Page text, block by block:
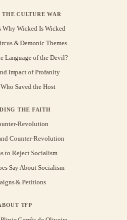
CULTURE WAR
Why Wicked Is Wicked
& Demonic Themes
Language of the Devil?
Impact of Profanity
Saved the Host
THE FAITH
Revolution
Counter-Revolution
to Reject Socialism
Say About Socialism
& Petitions
TFP